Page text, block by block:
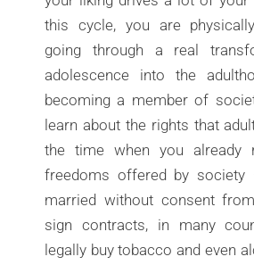
this cycle, you are
going through a real
adolescence into the
becoming a member of
learn about the rights that
the time when you already
freedoms offered by
married without consent
sign contracts, in many
legally buy tobacco and even